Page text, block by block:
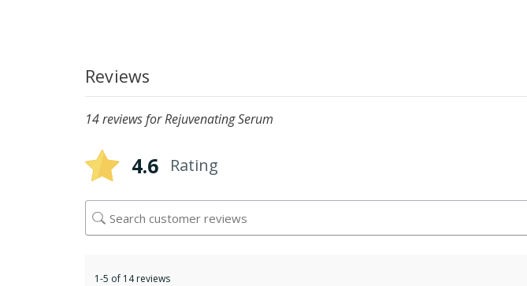
Reviews
14 reviews forRejuvenating Serum
4.6 Rating
1-5 of 14 reviews